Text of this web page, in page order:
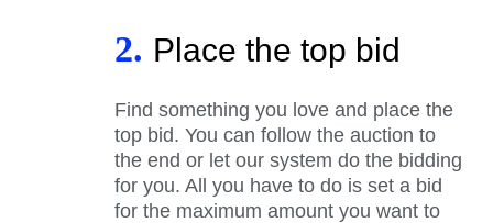
2. Place the top bid
Find something you love and place the
top bid. You can follow the auction to
the end or let our system do the bidding
for you. All you have to do is set a bid
for the maximum amount you want to